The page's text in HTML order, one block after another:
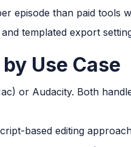
episode than paid tools
templated export
Use Case
or Audacity. Both
based editing